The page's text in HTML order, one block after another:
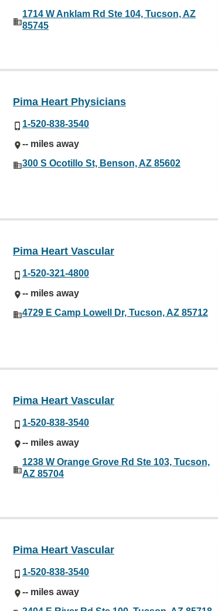
1714 W Anklam Rd Ste 104, Tucson, AZ
85745
Pima Heart Physicians
1-520-838-3540
-- miles away
300 S Ocotillo St, Benson, AZ 85602
Pima Heart Vascular
1-520-321-4800
-- miles away
4729 E Camp Lowell Dr, Tucson, AZ 85712
Pima Heart Vascular
1-520-838-3540
-- miles away
1238 W Orange Grove Rd Ste 103, Tucson,
AZ 85704
Pima Heart Vascular
1-520-838-3540
-- miles away